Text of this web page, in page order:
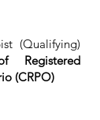
(Qualifying)
Registered
(CRPO)